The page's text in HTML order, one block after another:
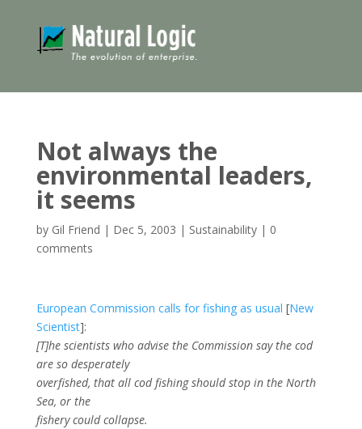
Not always the
environmental leaders,
it seems
by Gil Friend | Dec 5, 2003 | Sustainability| 0
comments
European Commission calls for fishing as usual [New
Scientist]:
[T]he scientists who advise the Commission say the cod
are so desperately
overfished, that all cod fishing should stop in the North
Sea, or the
fishery could collapse.